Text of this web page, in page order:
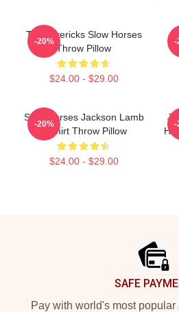
TV Mavericks Slow Horses
Throw Pillow
$24.00 - $29.00
-20% -
Slow Horses Jackson Lamb
T-Shirt Throw Pillow
$24.00 - $29.00
-20% -
SAFE
Pay with world's most